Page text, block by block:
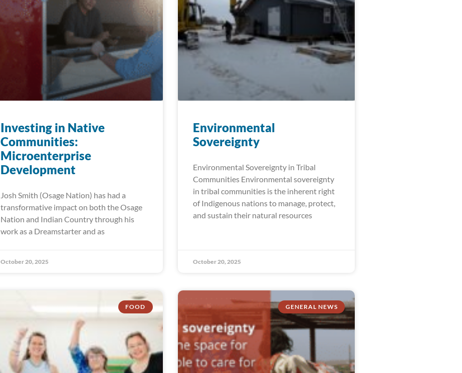
Investing in Native
Communities:
Microenterprise
Development
Josh Smith (Osage Nation) has had a
transformative impact on both the Osage
Nation and Indian Country through his
work as a Dreamstarter and as
October 20, 2025
Environmental
Sovereignty
Environmental Sovereignty in Tribal
Communities Environmental sovereignty
in tribal communities is the inherent right
of Indigenous nations to manage, protect,
and sustain their natural resources
October 20, 2025
FOOD GENERAL NEWS